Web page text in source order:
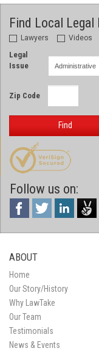
Find Local
Lawyers Videos
Legal
Issue
Zip Code
Find
Follow us on:
ABOUT
Home
Our Story/History
Why LawTake
Our Team
Testimonials
News & Events